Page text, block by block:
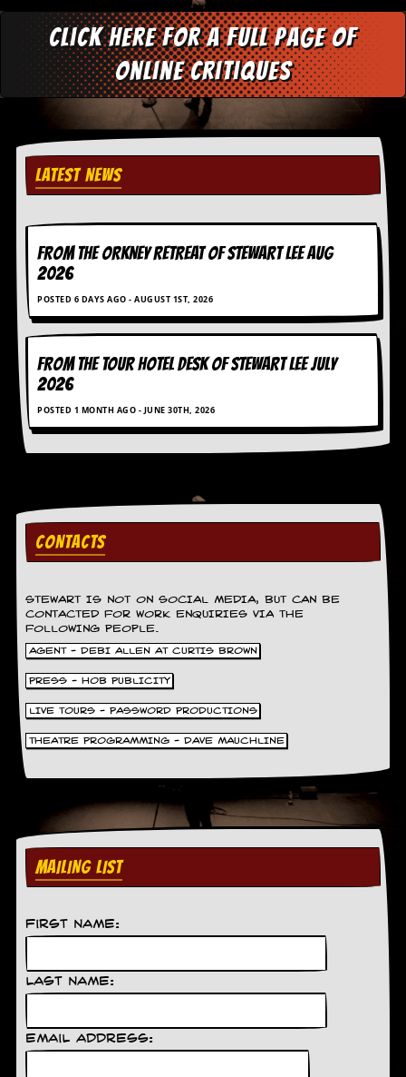
s
a
s
o
n
s
t
e
w
g
r
a
Click here for a full page of
online critiques
LATEST NEWS
FROM THE ORKNEY RETREAT OF STEWART LEE AUG
2026
POSTED 6 DAYS AGO - AUGUST 1ST, 2026
FROM THE TOUR HOTEL DESK OF STEWART LEE July
2026
POSTED 1 MONTH AGO - JUNE 30TH, 2026
CONTACTS
STEWART IS NOT ON SOCIAL MEDIA, BUT CAN BE
CONTACTED FOR WORK ENQUIRIES VIA THE
FOLLOWING PEOPLE.
AGENT - DEBI ALLEN AT CURTIS BROWN
PRESS - HOB PUBLICITY
LIVE TOURS - PASSWORD PRODUCTIONS
THEATRE PROGRAMMING - DAVE MAUCHLINE
MAILING LIST
First Name:
Last Name:
Email Address: